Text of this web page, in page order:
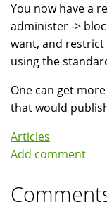
You now have a
administer ->
want, and
using the
One can get
that would
Articles
Add comment